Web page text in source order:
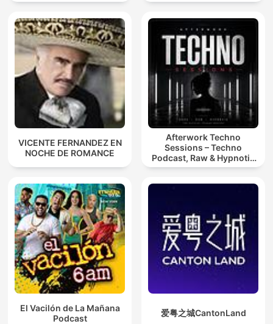
VICENTE FERNANDEZ EN
NOCHE DE ROMANCE
Afterwork Techno
Sessions – Techno
Podcast, Raw & Hypnotic
Techno Mixes
El Vacilón de La Mañana
Podcast
爱粤之城CantonLand